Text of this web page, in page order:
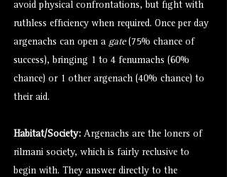
avoid physical confrontations, but fight with
ruthless efficiency when required. Once per day
argenachs can open a gate(75% chance of
success), bringing 1 to 4 fenumachs (60%
chance) or 1 other argenach (40% chance) to
their aid.
Habitat/Society: Argenachs are the loners of
rilmani society, which is fairly reclusive to
begin with. They answer directly to the